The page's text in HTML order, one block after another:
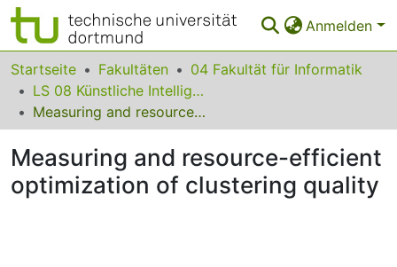
Anmelden
Bereiche & Sammlungen
Das gesamte Repositorium
Startseite Fakultäten
04 Fakultät für Informatik
LS 08 Künstliche Intelligenz
Measuring and resource-efficient optimization of clustering quality
Measuring and resource-efficient
optimization of clustering quality